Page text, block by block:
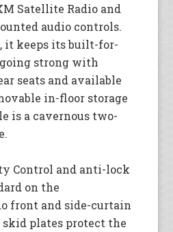
Satellite Radio and
audio controls.
it keeps its built-for-
strong with
seats and available
in-floor storage
is a cavernous two-
Control and anti-lock
on the
front and side-curtain
plates protect the